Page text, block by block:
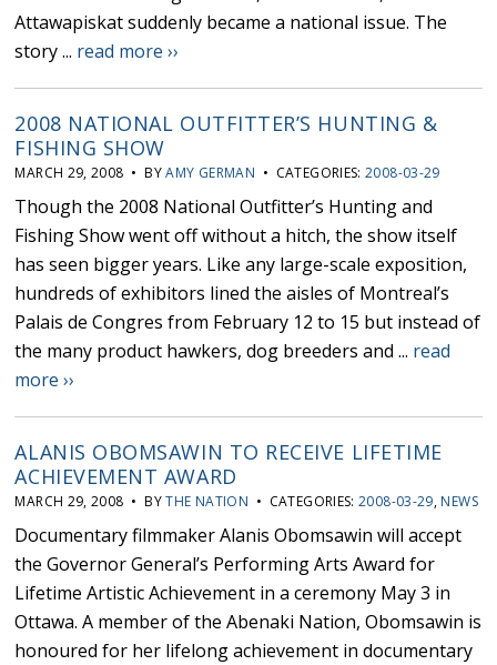
Attawapiskat suddenly became a national issue. The
story ... read more ››
2008 NATIONAL OUTFITTER’S HUNTING &
FISHING SHOW
MARCH 29, 2008 • BYAMY GERMAN • CATEGORIES:2008-03-29
Though the 2008 National Outfitter’s Hunting and
Fishing Show went off without a hitch, the show itself
has seen bigger years. Like any large-scale exposition,
hundreds of exhibitors lined the aisles of Montreal’s
Palais de Congres from February 12 to 15 but instead of
the many product hawkers, dog breeders and ... read
more ››
ALANIS OBOMSAWIN TO RECEIVE LIFETIME
ACHIEVEMENT AWARD
MARCH 29, 2008 • BYTHE NATION • CATEGORIES:2008-03-29, NEWS
Documentary filmmaker Alanis Obomsawin will accept
the Governor General’s Performing Arts Award for
Lifetime Artistic Achievement in a ceremony May 3 in
Ottawa. A member of the Abenaki Nation, Obomsawin is
honoured for her lifelong achievement in documentary